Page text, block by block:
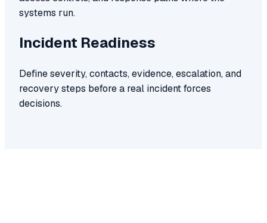
systems run.
Incident Readiness
Define severity, contacts, evidence, escalation, and
recovery steps before a real incident forces
decisions.